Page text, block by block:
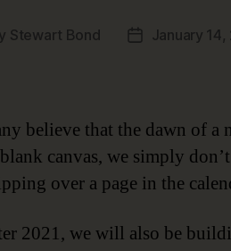
Stewart Bond
PostJanuary 14,
believe that the dawn of a
canvas, we simply
over a page in the
2021, we will also be